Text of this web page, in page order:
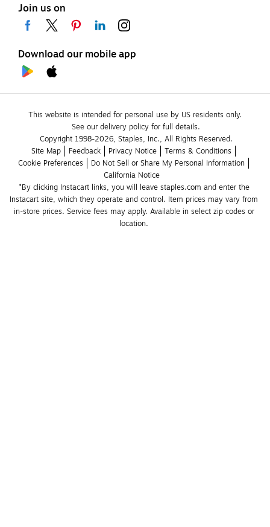
Join us on
Download our mobile app
This website is intended for personal use by US residents only.
See our delivery policy for full details.
Copyright 1998-2026, Staples, Inc., All Rights Reserved.
Site Map
Feedback Privacy Notice
Terms & Conditions
Cookie Preferences
Do Not Sell or Share My Personal Information
California Notice
*By clicking Instacart links, you will leave staples.com and enter the
Instacart site, which they operate and control. Item prices may vary from
in-store prices. Service fees may apply. Available in select zip codes or
location.